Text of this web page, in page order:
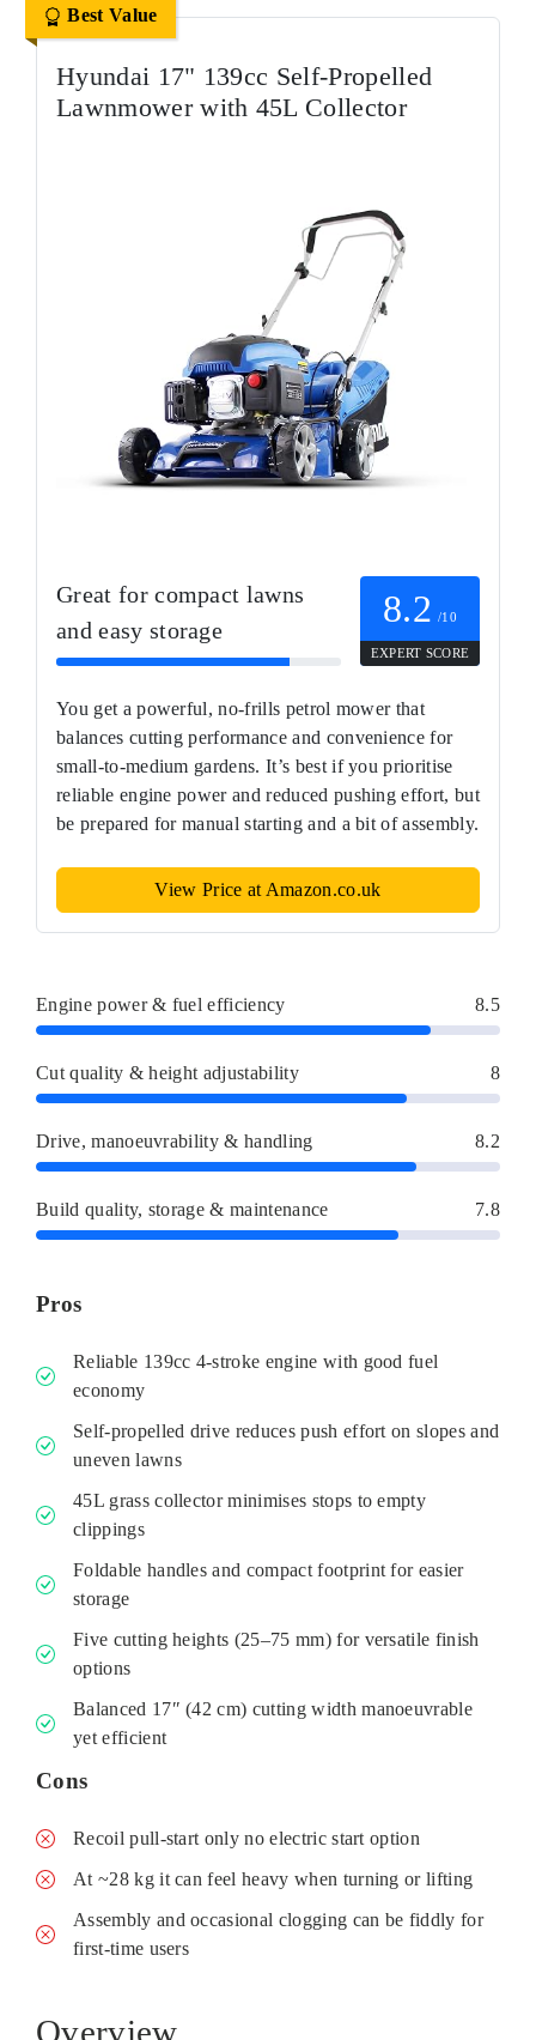
Best Value
Hyundai 17" 139cc Self-Propelled
Lawnmower with 45L Collector
Great for compact lawns
and easy storage
8.2 /10
EXPERT SCORE
You get a powerful, no-frills petrol mower that
balances cutting performance and convenience for
small-to-medium gardens. It’s best if you prioritise
reliable engine power and reduced pushing effort, but
be prepared for manual starting and a bit of assembly.
View Price at Amazon.co.uk
Engine power & fuel efficiency 8.5
Cut quality & height adjustability 8
Drive, manoeuvrability & handling 8.2
Build quality, storage & maintenance 7.8
Pros
Reliable 139cc 4-stroke engine with good fuel
economy
Self-propelled drive reduces push effort on slopes and
uneven lawns
45L grass collector minimises stops to empty
clippings
Foldable handles and compact footprint for easier
storage
Five cutting heights (25–75 mm) for versatile finish
options
Balanced 17″ (42 cm) cutting width manoeuvrable
yet efficient
Cons
Recoil pull-start only no electric start option
At ~28 kg it can feel heavy when turning or lifting
Assembly and occasional clogging can be fiddly for
first-time users
Overview